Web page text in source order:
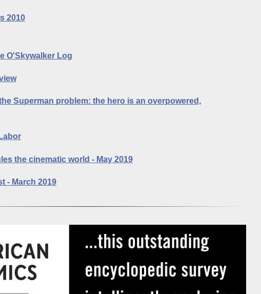
2010
O'Skywalker Log
Superman problem: the hero is an overpowered,
the cinematic world - May 2019
- March 2019